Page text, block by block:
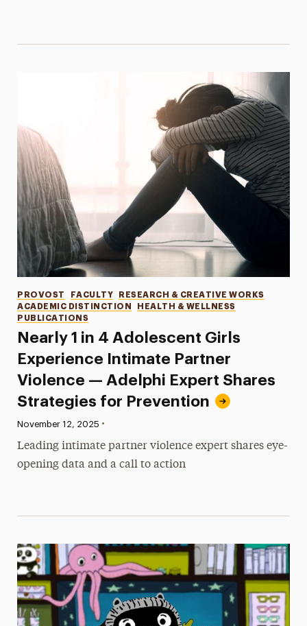
Nearly 1 in 4 Adolescent Girls
Experience Intimate Partner
Violence — Adelphi Expert Shares
Strategies for Prevention
Categories
PROVOST FACULTY
RESEARCH & CREATIVE WORKS
ACADEMIC DISTINCTION
HEALTH & WELLNESS
PUBLICATIONS
Published:
November 12, 2025 •
Leading intimate partner violence expert shares eye-
opening data and a call to action